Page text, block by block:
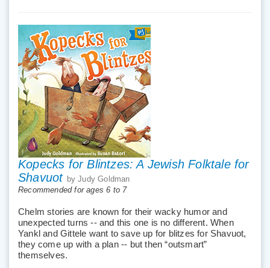
Kopecks for Blintzes: A Jewish Folktale for
Shavuot by Judy Goldman
Recommended for ages 6 to 7
Chelm stories are known for their wacky humor and
unexpected turns -- and this one is no different. When
Yankl and Gittele want to save up for blitzes for Shavuot,
they come up with a plan -- but then “outsmart”
themselves.